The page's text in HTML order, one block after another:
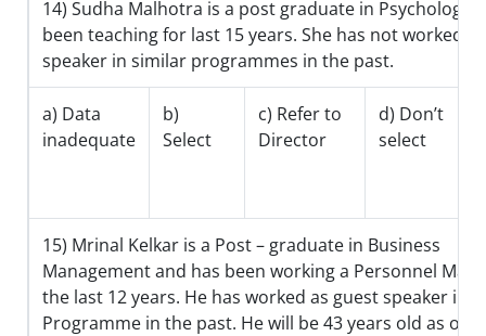
14) Sudha Malhotra is a post graduate in Psychology
been teaching for last 15 years. She has not worked
speaker in similar programmes in the past.
a) Data
inadequate
b)
Select
c) Refer to
Director
d) Don’t
select
15) Mrinal Kelkar is a Post – graduate in Business
Management and has been working a Personnel
the last 12 years. He has worked as guest speaker in
Programme in the past. He will be 43 years old as on